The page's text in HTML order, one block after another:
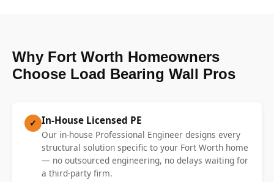
Why Fort Worth Homeowners
Choose Load Bearing Wall Pros
✓ In-House Licensed PE
Our in-house Professional Engineer designs every
structural solution specific to your Fort Worth home
— no outsourced engineering, no delays waiting for
a third-party firm.